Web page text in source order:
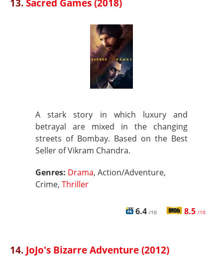
13.Sacred Games (2018)
A stark story in which luxury and
betrayal are mixed in the changing
streets of Bombay. Based on the Best
Seller of Vikram Chandra.
Genres: Drama, Action/Adventure,
Crime, Thriller
6.4 /10 8.5 /10
14. JoJo's Bizarre Adventure (2012)